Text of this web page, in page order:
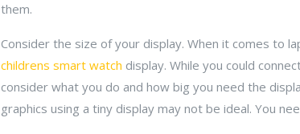
them.
Consider the size of your display. When it comes to
childrens smart watch display. While you could
consider what you do and how big you need the
graphics using a tiny display may not be ideal. You